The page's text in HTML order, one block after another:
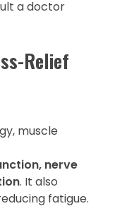
a doctor
Relief
muscle
nerve
. It also
fatigue.